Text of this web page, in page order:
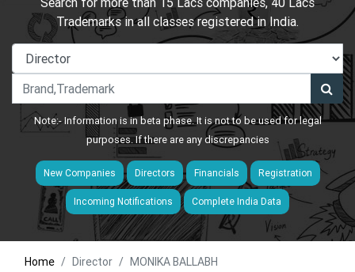
Trademarks in all classes registered in India.
Note:- Information is in beta phase. It is not to be used for legal
purposes. If there are any discrepancies
New Companies Directors Financials Registration
Incoming Notifications Complete India Data
Home Director MONIKA BALLABH